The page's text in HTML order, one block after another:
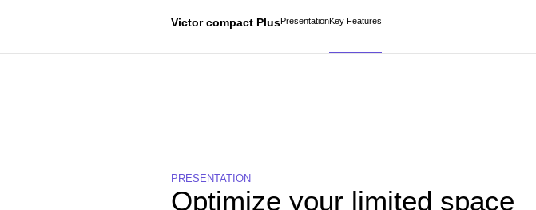
Victor compact PlusPresentationKey Features
PRESENTATION
Optimize your limited space